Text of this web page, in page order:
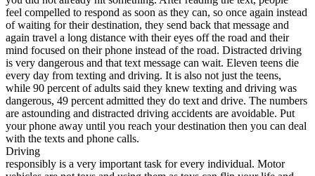
feel compelled to respond as soon as they can, so once again instead
of waiting for their destination, they send back that message and
again travel a long distance with their eyes off the road and their
mind focused on their phone instead of the road. Distracted driving
is very dangerous and that text message can wait. Eleven teens die
every day from texting and driving. It is also not just the teens,
while 90 percent of adults said they knew texting and driving was
dangerous, 49 percent admitted they do text and drive. The numbers
are astounding and distracted driving accidents are avoidable. Put
your phone away until you reach your destination then you can deal
with the texts and phone calls.
Driving
responsibly is a very important task for every individual. Motor